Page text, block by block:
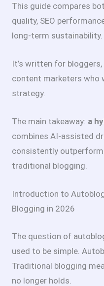
This guide compares
quality, SEO
long-term sustainability.
It’s written for
content marketers who
strategy.
The main takeaway: a
combines AI-assisted
consistently
traditional blogging.
Introduction to
Blogging in 2026
The question of
used to be simple.
Traditional blogging
no longer holds.